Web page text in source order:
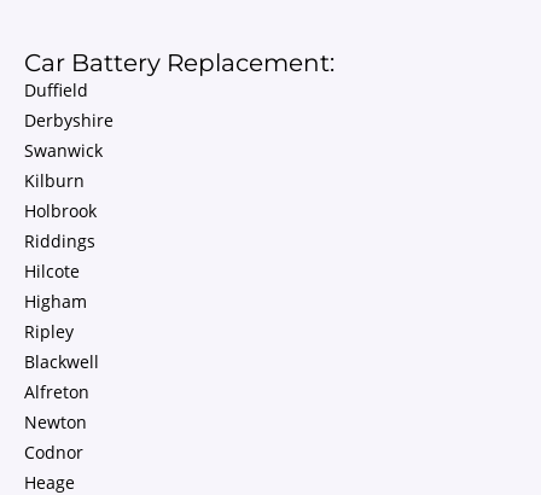
Car Battery Replacement:
Duffield
Derbyshire
Swanwick
Kilburn
Holbrook
Riddings
Hilcote
Higham
Ripley
Blackwell
Alfreton
Newton
Codnor
Heage